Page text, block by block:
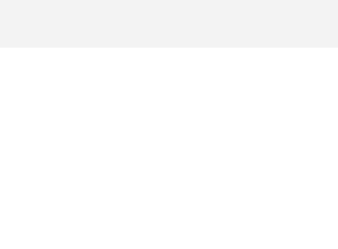
MMM-PIR-Sensor/node_modules/electron-